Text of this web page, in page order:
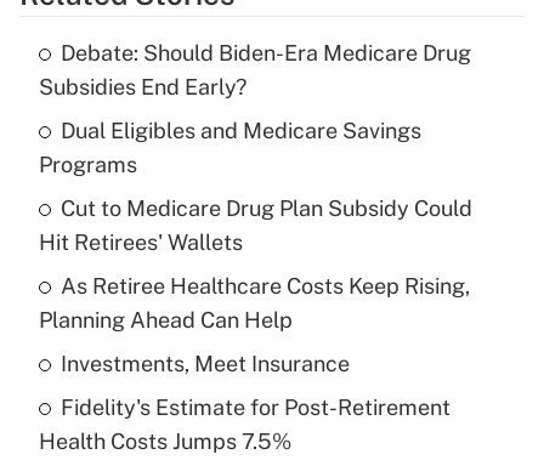
What is the temporary deduction for tip
income?
Recently Updated Q&As
What is a high deductible health plan for
purposes of an HSA?
Get Answer
Recently Updated Q&As
Are remote workers eligible for leave
Debate: Should Biden-Era Medicare Drug
Subsidies End Early?
Dual Eligibles and Medicare Savings
Programs
Cut to Medicare Drug Plan Subsidy Could
Hit Retirees' Wallets
As Retiree Healthcare Costs Keep Rising,
Planning Ahead Can Help
Investments, Meet Insurance
Fidelity's Estimate for Post-Retirement
Health Costs Jumps 7.5%